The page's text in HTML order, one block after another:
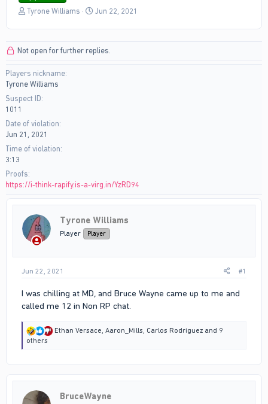
T
a
s
t
a
t
e
r
Tyrone Williams
S
t
Jun 22, 2021
Not open for further replies.
Players nickname
Tyrone Williams
Suspect ID
1011
Date of violation
Jun 21, 2021
Time of violation
3:13
Proofs
https://i-think-rapify.is-a-virg.in/YzRD94
Tyrone Williams
Player Player
Jun 22, 2021 #1
I was chilling at MD, and Bruce Wayne came up to me and
called me 12 in Non RP chat.
R
i
Ethan Versace Aaron_Mills Carlos Rodriguez and 9
others
BruceWayne